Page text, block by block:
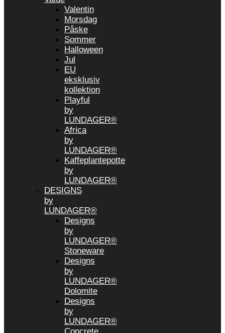
Valentin
Morsdag
Påske
Sommer
Halloween
Jul
EU
eksklusiv
kollektion
Playful
by
LUNDAGER®
Africa
by
LUNDAGER®
Kaffeplantepotte
by
LUNDAGER®
DESIGNS
by
LUNDAGER®
Designs
by
LUNDAGER®
Stoneware
Designs
by
LUNDAGER®
Dolomite
Designs
by
LUNDAGER®